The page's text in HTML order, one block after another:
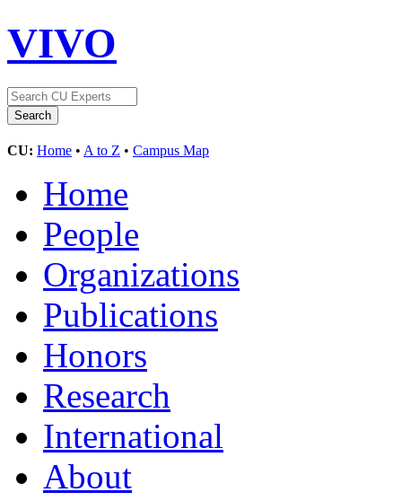
VIVO
CU: Home • A to Z • Campus Map
Home
People
Organizations
Publications
Honors
Research
International
About